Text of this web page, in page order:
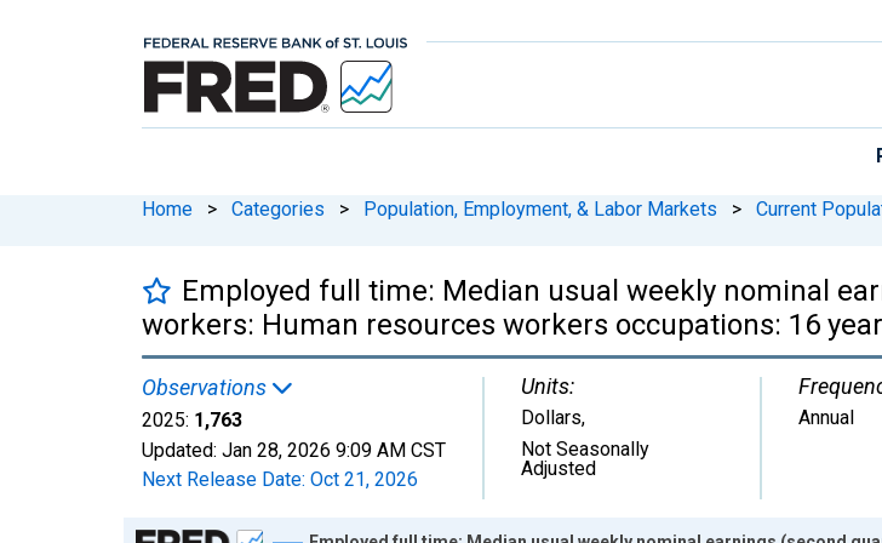
Home > Categories > Population, Employment, & Labor Markets > Current
Employed full time: Median usual weekly nominal
workers: Human resources workers occupations: 16
Observations
2025: 1,763
Updated: Jan 28, 2026 9:09 AM CST
Next Release Date: Oct 21, 2026
Units:
Dollars,
Not Seasonally
Adjusted
Annual
Chart